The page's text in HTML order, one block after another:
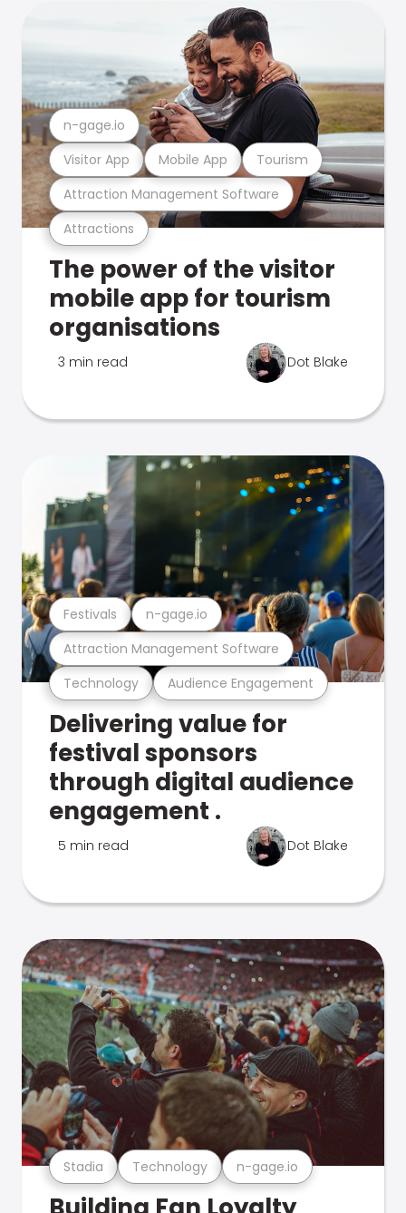
Attractions
Attraction Management Software
Visitor App Mobile App Tourism
n-gage.io
The power of the visitor
mobile app for tourism
organisations
3 min read Dot Blake
Technology Audience Engagement
Attraction Management Software
Festivals n-gage.io
Delivering value for
festival sponsors
through digital audience
engagement .
5 min read Dot Blake
Stadia Technology n-gage.io